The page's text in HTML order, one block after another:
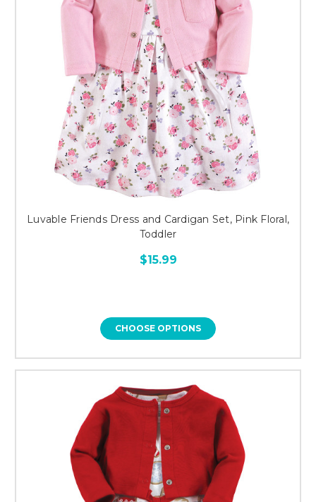
Luvable Friends Dress and Cardigan Set, Pink Floral,
Toddler
$15.99
CHOOSE OPTIONS